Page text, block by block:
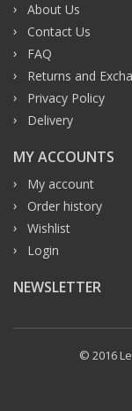
About Us
Contact Us
FAQ
Returns and
Privacy Policy
Delivery
MY ACCOUNTS
My account
Order history
Wishlist
Login
NEWSLETTER
© 2016